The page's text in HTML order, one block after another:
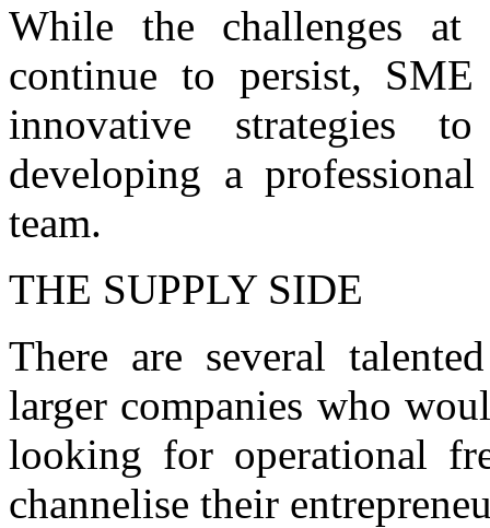
While the challenges
continue to persist,
innovative strategies
developing a
team.
THE SUPPLY SIDE
There are several
larger companies who
looking for operational
channelise their